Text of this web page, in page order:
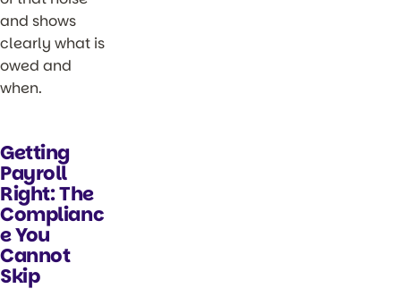
and shows
clearly what is
owed and
when.
Getting
Payroll
Right: The
Complianc
e You
Cannot
Skip